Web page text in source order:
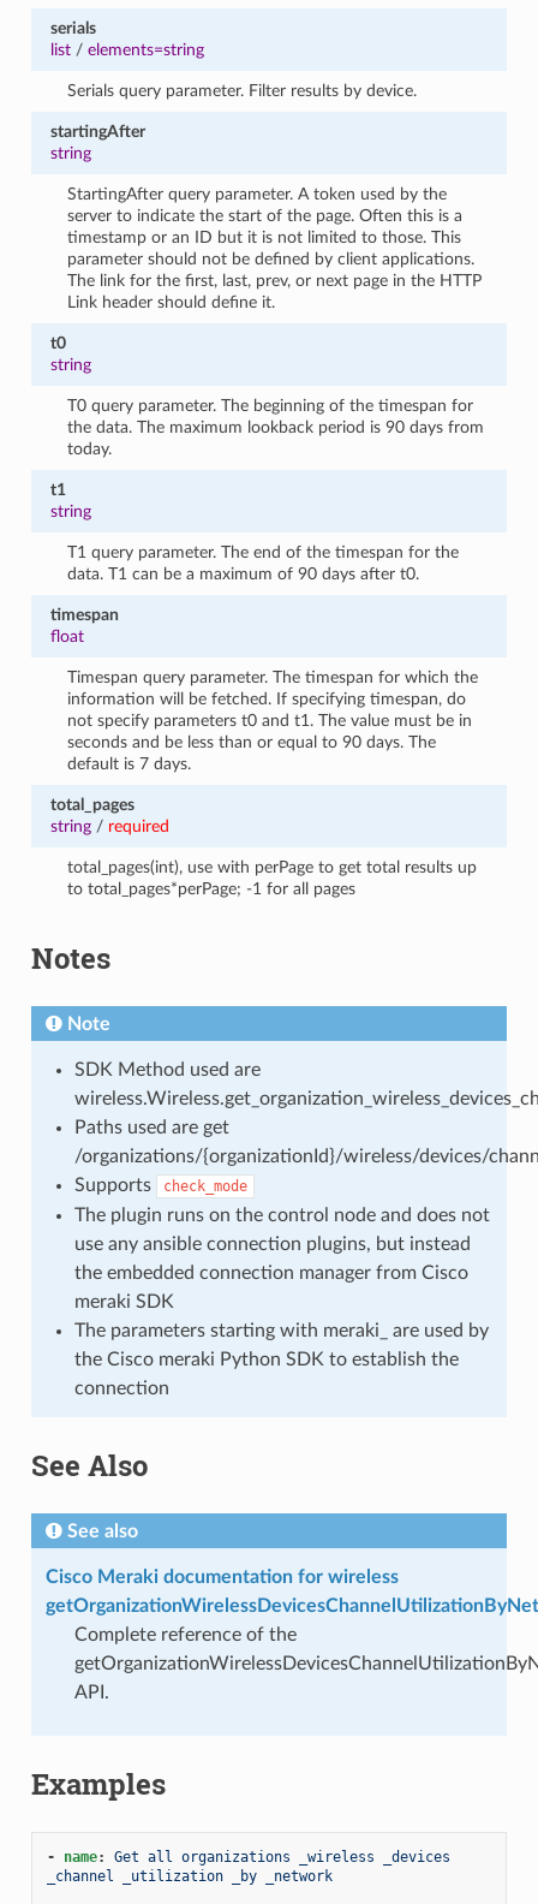
serials
list/ elements=string
Serials query parameter. Filter results by device.
startingAfter
string
StartingAfter query parameter. A token used by the
server to indicate the start of the page. Often this is a
timestamp or an ID but it is not limited to those. This
parameter should not be defined by client applications.
The link for the first, last, prev, or next page in the HTTP
Link header should define it.
t0
string
T0 query parameter. The beginning of the timespan for
the data. The maximum lookback period is 90 days from
today.
t1
string
T1 query parameter. The end of the timespan for the
data. T1 can be a maximum of 90 days after t0.
timespan
float
Timespan query parameter. The timespan for which the
information will be fetched. If specifying timespan, do
not specify parameters t0 and t1. The value must be in
seconds and be less than or equal to 90 days. The
default is 7 days.
total_pages
string/ required
total_pages(int), use with perPage to get total results up
to total_pages*perPage; -1 for all pages
Notes
Note
SDK Method used are
Paths used are get
/organizations/{organizationId}/wireless/devices/
Supports
check_mode
The plugin runs on the control node and does not
use any ansible connection plugins, but instead
the embedded connection manager from Cisco
meraki SDK
The parameters starting with meraki_ are used by
the Cisco meraki Python SDK to establish the
connection
See Also
See also
Cisco Meraki documentation for wireless
Complete reference of the
API.
Examples
- name:
Get all organizations _wireless _devices
_channel _utilization _by _network